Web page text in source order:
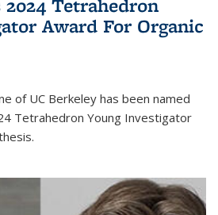
Tetrahedron
Award For Organic
of UC Berkeley has been named
Tetrahedron Young Investigator